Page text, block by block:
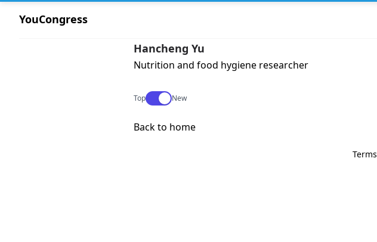
YouCongress
Hancheng Yu
Nutrition and food hygiene researcher
TopUse setting
New
Back to home
Terms